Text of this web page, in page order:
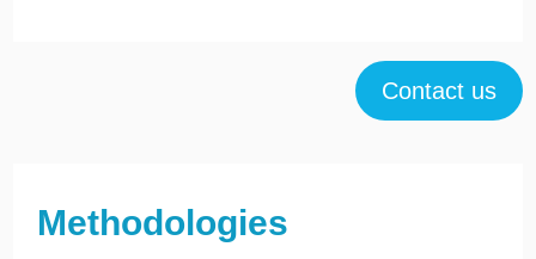
Contact us
Methodologies